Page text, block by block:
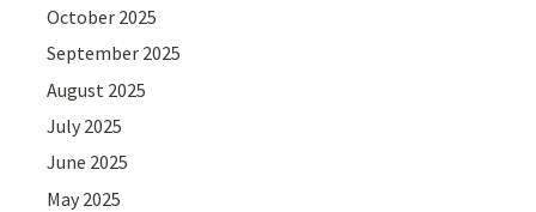
October 2025
September 2025
August 2025
July 2025
June 2025
May 2025